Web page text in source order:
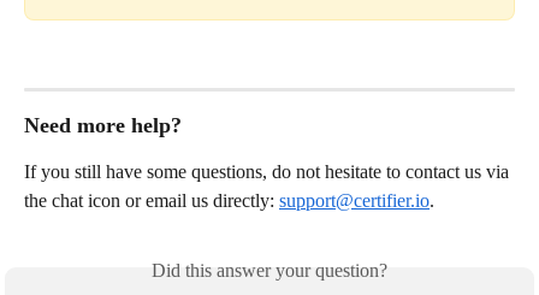
Need more help?
If you still have some questions, do not hesitate to contact us via
the chat icon or email us directly: support@certifier.io.
Did this answer your question?